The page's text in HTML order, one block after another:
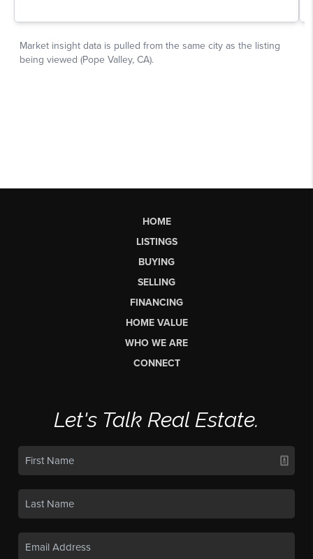
HOME
LISTINGS
BUYING
SELLING
FINANCING
HOME VALUE
WHO WE ARE
CONNECT
Let's Talk Real Estate.